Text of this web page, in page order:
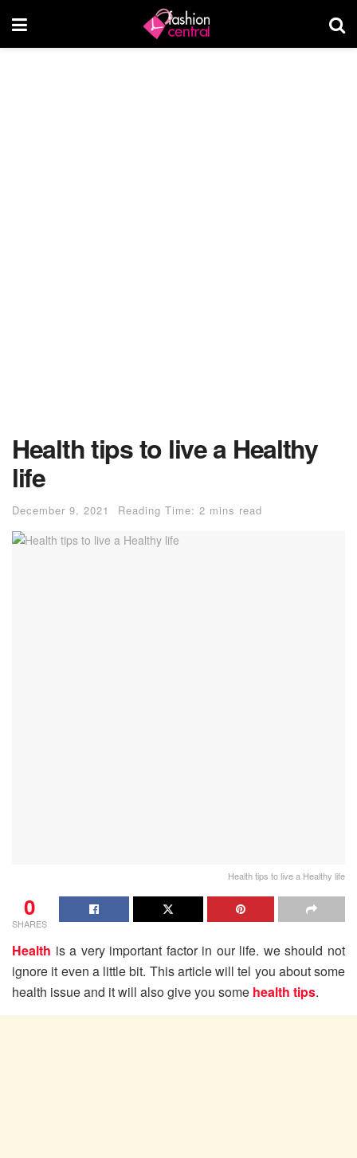
Health tips to live a Healthy
life
December 9, 2021 Reading Time: 2 mins read
Health tips to live a Healthy life
0
SHARES
Health is a very important factor in our life. we should not
ignore it even a little bit. This article will tel you about some
health issue and it will also give you some health tips.